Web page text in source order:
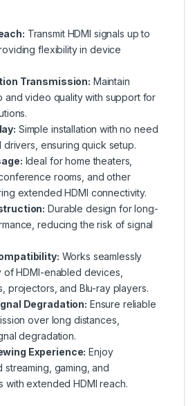
Transmit HDMI signals up to
flexibility in device
Transmission: Maintain
and video quality with support for
Simple installation with no need
drivers, ensuring quick setup.
Ideal for home theaters,
rooms, and other
extended HDMI connectivity.
Durable design for long-
reducing the risk of signal
Works seamlessly
of HDMI-enabled devices,
projectors, and Blu-ray players.
Degradation: Ensure reliable
over long distances,
degradation.
Experience: Enjoy
streaming, gaming, and
with extended HDMI reach.